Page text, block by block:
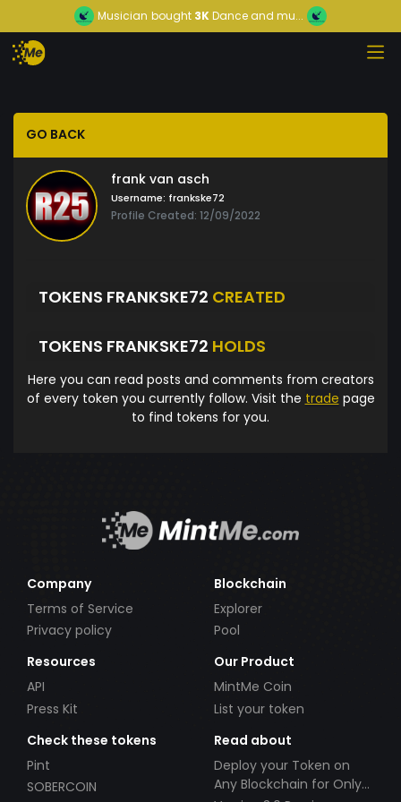
Musician bought 3KDance and mu...
GO BACK
frank van asch
Username: frankske72
Profile Created: 12/09/2022
TOKENS FRANKSKE72 CREATED
TOKENS FRANKSKE72 HOLDS
Here you can read posts and comments from creators
of every token you currently follow. Visit the trade page
to find tokens for you.
Company
Terms of Service
Privacy policy
Blockchain
Explorer
Pool
Resources
API
Press Kit
Our Product
MintMe Coin
List your token
Check these tokens
Pint
SOBERCOIN
Read about
Deploy your Token on
Any Blockchain for Only